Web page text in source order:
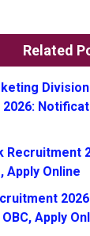
Related
2026:
Recruitment
Apply Online
Apply